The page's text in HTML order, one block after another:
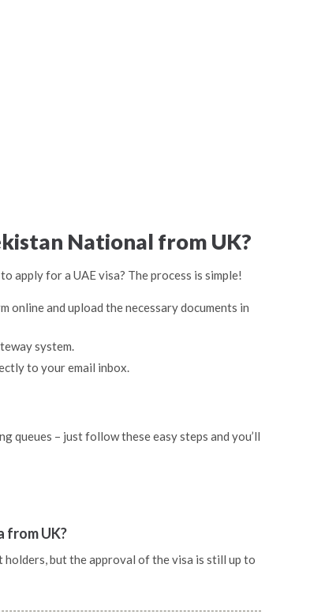
National from UK?
apply for a UAE visa? The process is simple!
online and upload the necessary documents in
system.
to your email inbox.
queues – just follow these easy steps and you’ll
from UK?
but the approval of the visa is still up to